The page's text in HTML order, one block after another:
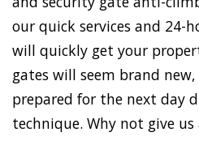
our quick services and 24-
will quickly get your
gates will seem brand
prepared for the next day
technique. Why not give